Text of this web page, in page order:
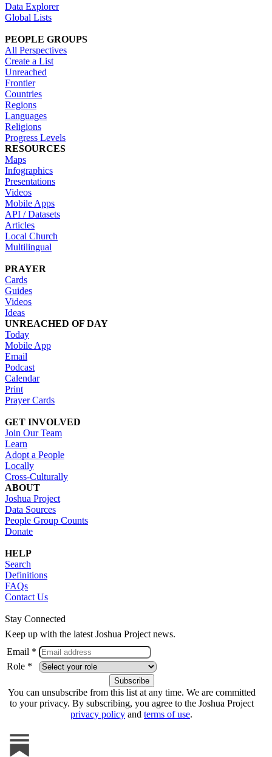
Data Explorer
Global Lists
PEOPLE GROUPS
All Perspectives
Create a List
Unreached
Frontier
Countries
Regions
Languages
Religions
Progress Levels
RESOURCES
Maps
Infographics
Presentations
Videos
Mobile Apps
API / Datasets
Articles
Local Church
Multilingual
PRAYER
Cards
Guides
Videos
Ideas
UNREACHED OF DAY
Today
Mobile App
Email
Podcast
Calendar
Print
Prayer Cards
GET INVOLVED
Join Our Team
Learn
Adopt a People
Locally
Cross-Culturally
ABOUT
Joshua Project
Data Sources
People Group Counts
Donate
HELP
Search
Definitions
FAQs
Contact Us
Stay Connected
Keep up with the latest Joshua Project news.
Email *
Role *
You can unsubscribe from this list at any time. We are committed
to your privacy. By subscribing, you agree to the Joshua Project
privacy policy and terms of use.